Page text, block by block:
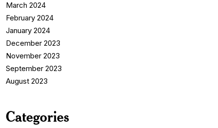
March 2024
February 2024
January 2024
December 2023
November 2023
September 2023
August 2023
Categories